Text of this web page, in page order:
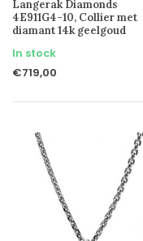
Langerak Diamonds
4E911G4-10, Collier met
diamant 14k geelgoud
In stock
€719,00